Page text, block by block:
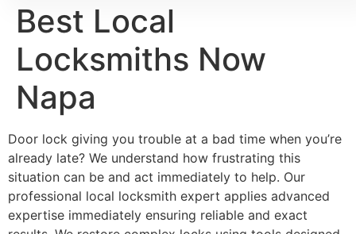
Best Local
Locksmiths Now
Napa
Door lock giving you trouble at a bad time when you’re
already late? We understand how frustrating this
situation can be and act immediately to help. Our
professional local locksmith expert applies advanced
expertise immediately ensuring reliable and exact